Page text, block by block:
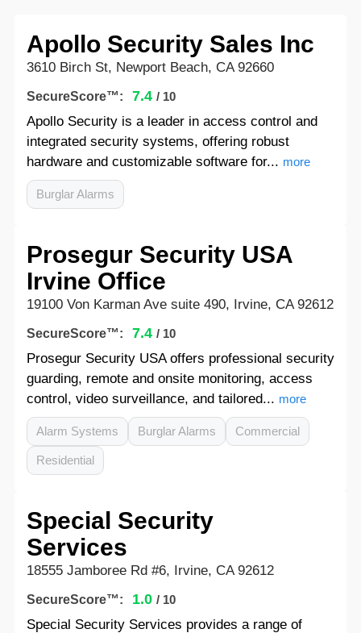
Apollo Security Sales Inc
3610 Birch St, Newport Beach, CA 92660
SecureScore™: 7.4 / 10
Apollo Security is a leader in access control and
integrated security systems, offering robust
hardware and customizable software for... more
Burglar Alarms
Prosegur Security USA
Irvine Office
19100 Von Karman Ave suite 490, Irvine, CA 92612
SecureScore™: 7.4 / 10
Prosegur Security USA offers professional security
guarding, remote and onsite monitoring, access
control, video surveillance, and tailored... more
Alarm Systems Burglar Alarms Commercial
Residential
Special Security
Services
18555 Jamboree Rd #6, Irvine, CA 92612
SecureScore™: 1.0 / 10
Special Security Services provides a range of